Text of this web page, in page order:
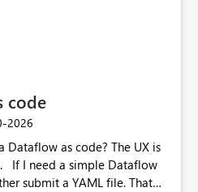
code
2026
as code? The UX is